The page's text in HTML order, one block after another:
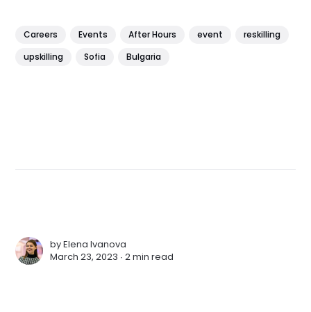
Careers Events After Hours event
reskilling
upskilling
Sofia Bulgaria
byElena Ivanova
March 23, 2023 ∙2 min read